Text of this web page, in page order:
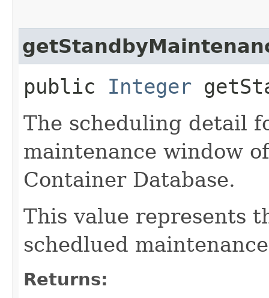
public Integer
The scheduling detail
maintenance window
Container Database.
This value represents
schedlued
Returns: